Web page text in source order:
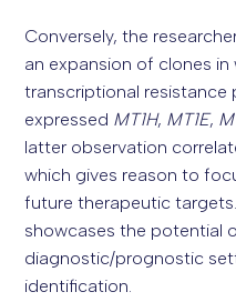
Conversely, the
an expansion of clones
transcriptional resistance
expressed MT1H, MT1E,
latter observation
which gives reason to
future therapeutic
showcases the potential
diagnostic/prognostic
identification.